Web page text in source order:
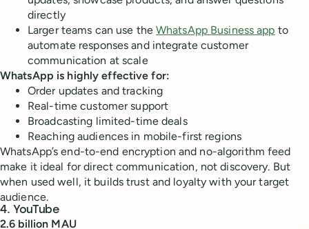
directly
Larger teams can use the WhatsApp Business app to
automate responses and integrate customer
communication at scale
WhatsApp is highly effective for:
Order updates and tracking
Real-time customer support
Broadcasting limited-time deals
Reaching audiences in mobile-first regions
WhatsApp’s end-to-end encryption and no-algorithm feed
make it ideal for direct communication, not discovery. But
when used well, it builds trust and loyalty with your target
audience.
4. YouTube
2.6 billion MAU